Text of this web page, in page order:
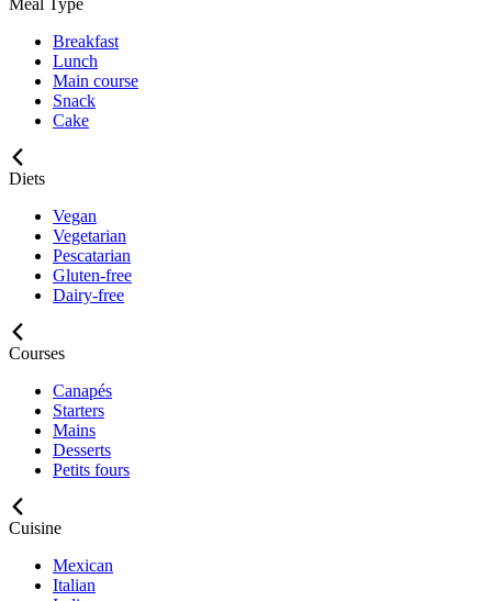
Breakfast
Lunch
Main course
Snack
Cake
Diets
Vegan
Vegetarian
Pescatarian
Gluten-free
Dairy-free
Courses
Canapés
Starters
Mains
Desserts
Petits fours
Cuisine
Mexican
Italian